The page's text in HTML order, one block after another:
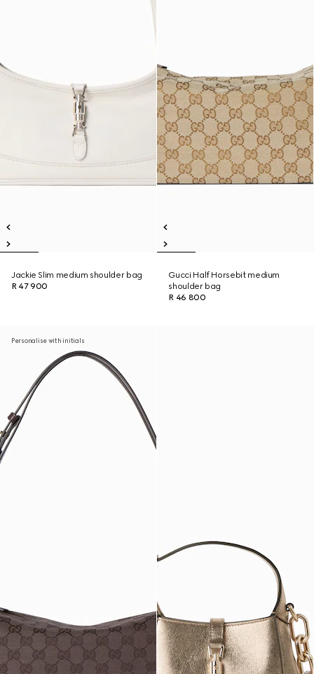
Jackie Slim medium shoulder bag
R 47 900
Gucci Half Horsebit medium
shoulder bag
R 46 800
Personalise with initials